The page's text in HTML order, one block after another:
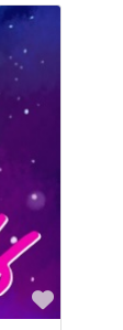
Favorite